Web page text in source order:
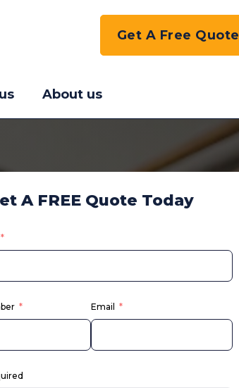
Get A Free Quote
About us
A FREE Quote Today
Email